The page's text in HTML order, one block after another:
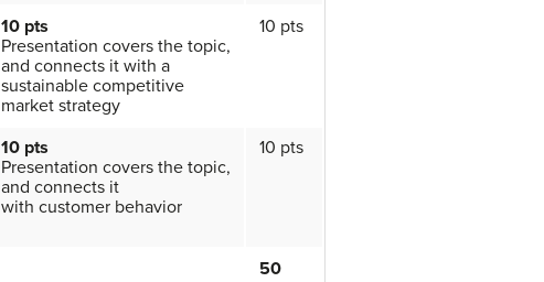
10 pts
Presentation covers the topic,
and connects it with a
sustainable competitive
market strategy
10 pts
10 pts
Presentation covers the topic,
and connects it
with customer behavior
10 pts
50